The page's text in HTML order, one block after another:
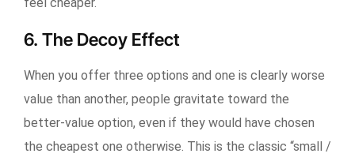
6. The Decoy Effect
When you offer three options and one is clearly worse
value than another, people gravitate toward the
better-value option, even if they would have chosen
the cheapest one otherwise. This is the classic “small /